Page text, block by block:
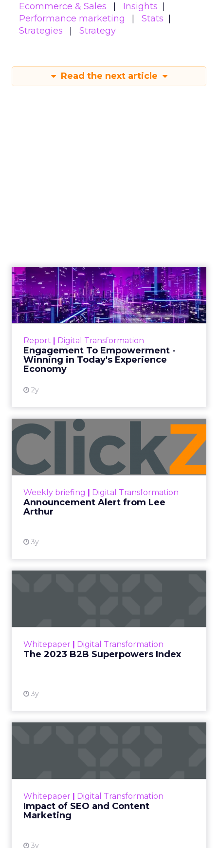
Ecommerce & Sales
Insights
Performance marketing
Stats
Strategies
Strategy
Read the next article
never been more crucial, and this
article explains how you can use it to
build authority
Daniel Tannenbaum
Date published
October 17, 2023
Categories
Marketing
Whether you are new to SEO or an experienced
SEO junkie, one cannot deny the importance of
content to rank well on search engines such as
Google and Bing.
Google has often referred to the notion that
‘content is king’ and have made the use of
experience, authority and trustworthiness) and
authority in their industry.
Create guides with
add blog posts and guides to their website,”
explains Richard Allan, co-founder of energy
startup,Warmable.
However, making this content statistic driven and
honing in on real things that people are looking
for is a very good way to gain authority.